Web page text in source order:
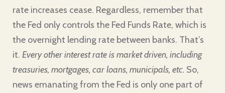
rate increases cease. Regardless, remember that
the Fed only controls the Fed Funds Rate, which is
the overnight lending rate between banks. That’s
it. Every other interest rateis market driven, including
treasuries, mortgages, car loans, municipals, etc. So,
news emanating from the Fed is only one part of